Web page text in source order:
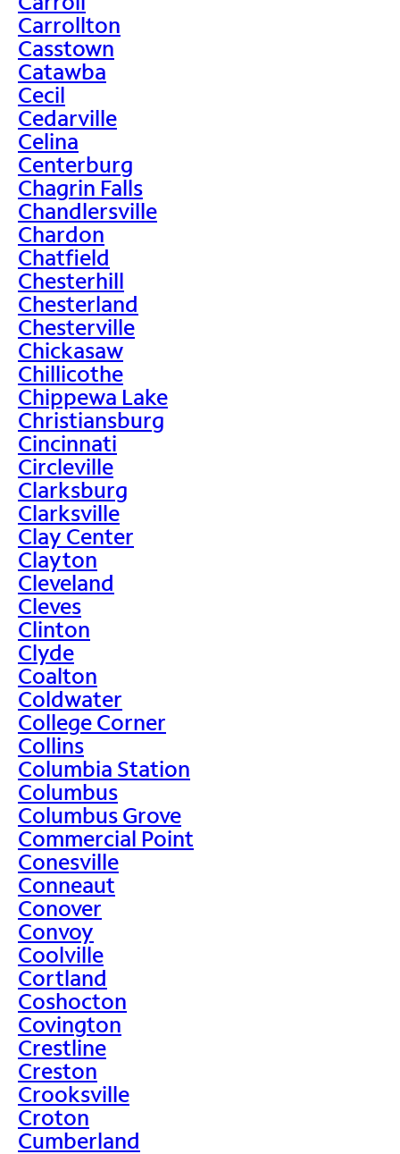
Carrollton
Casstown
Catawba
Cecil
Cedarville
Celina
Centerburg
Chagrin Falls
Chandlersville
Chardon
Chatfield
Chesterhill
Chesterland
Chesterville
Chickasaw
Chillicothe
Chippewa Lake
Christiansburg
Cincinnati
Circleville
Clarksburg
Clarksville
Clay Center
Clayton
Cleveland
Cleves
Clinton
Clyde
Coalton
Coldwater
College Corner
Collins
Columbia Station
Columbus
Columbus Grove
Commercial Point
Conesville
Conneaut
Conover
Convoy
Coolville
Cortland
Coshocton
Covington
Crestline
Creston
Crooksville
Croton
Cumberland